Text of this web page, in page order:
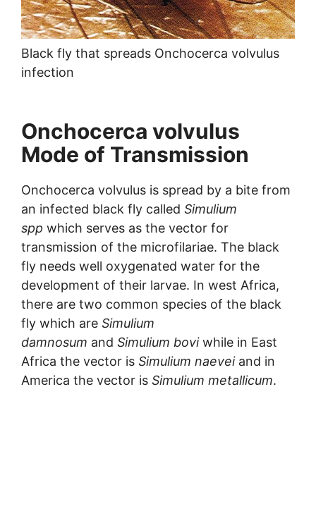
Black fly that spreads Onchocerca volvulus
infection
Onchocerca volvulus
Mode of Transmission
Onchocerca volvulus is spread by a bite from
an infected black fly called Simulium
spp which serves as the vector for
transmission of the microfilariae. The black
fly needs well oxygenated water for the
development of their larvae. In west Africa,
there are two common species of the black
fly which are Simulium
damnosum and Simulium boviwhile in East
Africa the vector is Simulium naevei and in
America the vector is Simulium metallicum.